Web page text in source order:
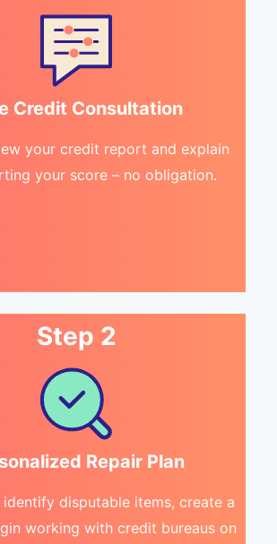
Credit Consultation
your credit report and explain
your score – no obligation.
Step 2
Repair Plan
disputable items, create a
working with credit bureaus on